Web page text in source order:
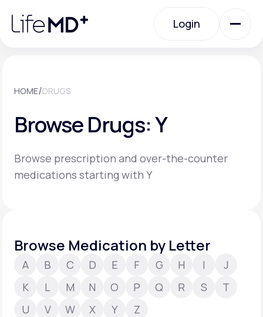
note:
website
Login
Specialty Care
Labs
About Us
Support
HOME/DRUGS
Browse Drugs: Y
Browse prescription and over-the-counter
medications starting with Y
Browse Medication by Letter
A B C D E F G H I
J
K
L M N O P Q R S
T
U
V W X Y Z